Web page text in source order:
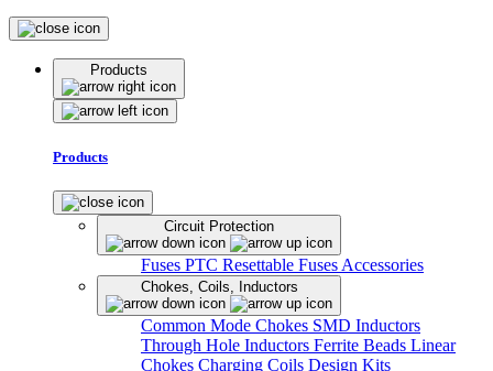
Products
Products
Circuit Protection
Fuses PTC Resettable Fuses Accessories
Chokes, Coils, Inductors
Common Mode Chokes SMD Inductors
Through Hole Inductors Ferrite Beads Linear
Chokes Charging Coils Design Kits